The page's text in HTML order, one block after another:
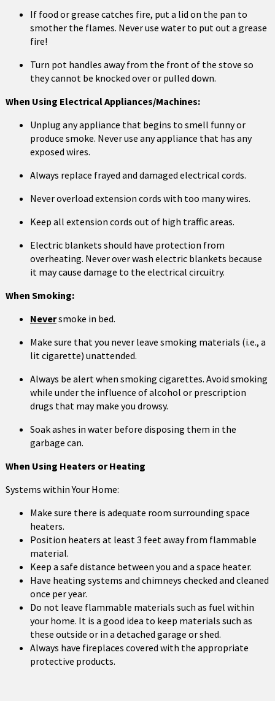
If food or grease catches fire, put a lid on the pan to
smother the flames. Never use water to put out a grease
fire!
Turn pot handles away from the front of the stove so
they cannot be knocked over or pulled down.
When Using Electrical Appliances/Machines:
Unplug any appliance that begins to smell funny or
produce smoke. Never use any appliance that has any
exposed wires.
Always replace frayed and damaged electrical cords.
Never overload extension cords with too many wires.
Keep all extension cords out of high traffic areas.
Electric blankets should have protection from
overheating. Never over wash electric blankets because
it may cause damage to the electrical circuitry.
When Smoking:
Neversmoke in bed.
Make sure that you never leave smoking materials (i.e., a
lit cigarette) unattended.
Always be alert when smoking cigarettes. Avoid smoking
while under the influence of alcohol or prescription
drugs that may make you drowsy.
Soak ashes in water before disposing them in the
garbage can.
When Using Heaters or Heating
Systems within Your Home:
Make sure there is adequate room surrounding space
heaters.
Position heaters at least 3 feet away from flammable
material.
Keep a safe distance between you and a space heater.
Have heating systems and chimneys checked and cleaned
once per year.
Do not leave flammable materials such as fuel within
your home. It is a good idea to keep materials such as
these outside or in a detached garage or shed.
Always have fireplaces covered with the appropriate
protective products.